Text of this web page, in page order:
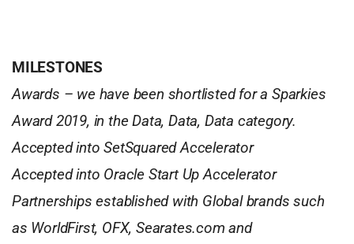
MILESTONES
Awards – we have been shortlisted for a Sparkies
Award 2019, in the Data, Data, Data category.
Accepted into SetSquared Accelerator
Accepted into Oracle Start Up Accelerator
Partnerships established with Global brands such
as WorldFirst, OFX, Searates.com and